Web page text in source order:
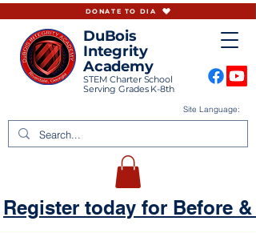
DuBois
Integrity
Academy
STEM Charter School
Serving Grades K-8th
Site Language:
DONATE TO DIA
Register today for Before &